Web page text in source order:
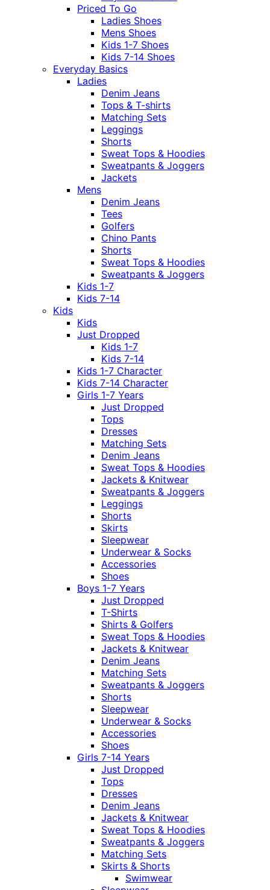
Priced To Go
Ladies Shoes
Mens Shoes
Kids 1-7 Shoes
Kids 7-14 Shoes
Everyday Basics
Ladies
Denim Jeans
Tops & T-shirts
Matching Sets
Leggings
Shorts
Sweat Tops & Hoodies
Sweatpants & Joggers
Jackets
Mens
Denim Jeans
Tees
Golfers
Chino Pants
Shorts
Sweat Tops & Hoodies
Sweatpants & Joggers
Kids 1-7
Kids 7-14
Kids
Kids
Just Dropped
Kids 1-7
Kids 7-14
Kids 1-7 Character
Kids 7-14 Character
Girls 1-7 Years
Just Dropped
Tops
Dresses
Matching Sets
Denim Jeans
Sweat Tops & Hoodies
Jackets & Knitwear
Sweatpants & Joggers
Leggings
Shorts
Skirts
Sleepwear
Underwear & Socks
Accessories
Shoes
Boys 1-7 Years
Just Dropped
T-Shirts
Shirts & Golfers
Sweat Tops & Hoodies
Jackets & Knitwear
Denim Jeans
Matching Sets
Sweatpants & Joggers
Shorts
Sleepwear
Underwear & Socks
Accessories
Shoes
Girls 7-14 Years
Just Dropped
Tops
Dresses
Denim Jeans
Jackets & Knitwear
Sweat Tops & Hoodies
Sweatpants & Joggers
Matching Sets
Skirts & Shorts
Swimwear